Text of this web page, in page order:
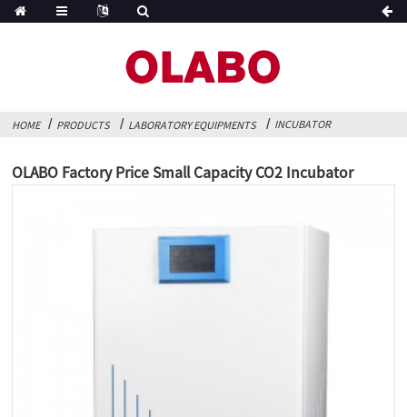
HOME PRODUCTS LABORATORY EQUIPMENTS INCUBATOR
OLABO Factory Price Small Capacity CO2 Incubator